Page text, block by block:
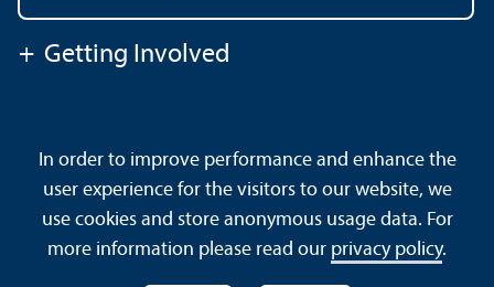
+ Getting Involved
Data Protection Declaration
Barrierefreiheit
Sitemap
House Rules Safety and Emergencies
In order to improve performance and enhance the
user experience for the visitors to our website, we
use cookies and store anonymous usage data. For
more information please read our privacy policy.